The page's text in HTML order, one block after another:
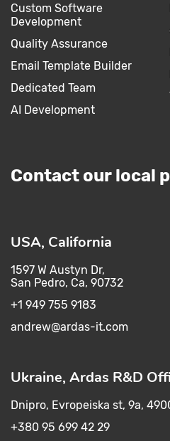
Custom Software
Development
Quality Assurance
Email Template Builder
Dedicated Team
AI Development
Contact our local
USA, California
1597 W Austyn Dr,
San Pedro, Ca, 90732
+1 949 755 9183
andrew@ardas-it.com​ ​
Ukraine, Ardas R&D
Dnipro, Evropeiska st, 9a,
+380 95 699 42 29